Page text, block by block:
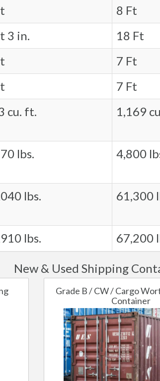
8 Ft
3 in. 18 Ft
7 Ft
7 Ft
cu. ft. 1,169
lbs. 4,800
lbs. 61,300
lbs. 67,200
New & Used Shipping
Grade B / CW / Cargo
Container